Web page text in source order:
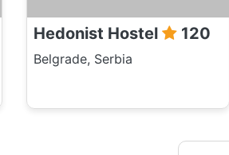
Hedonist Hostel 120
Belgrade, Serbia